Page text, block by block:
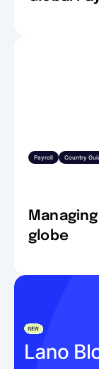
Payroll Country
globe